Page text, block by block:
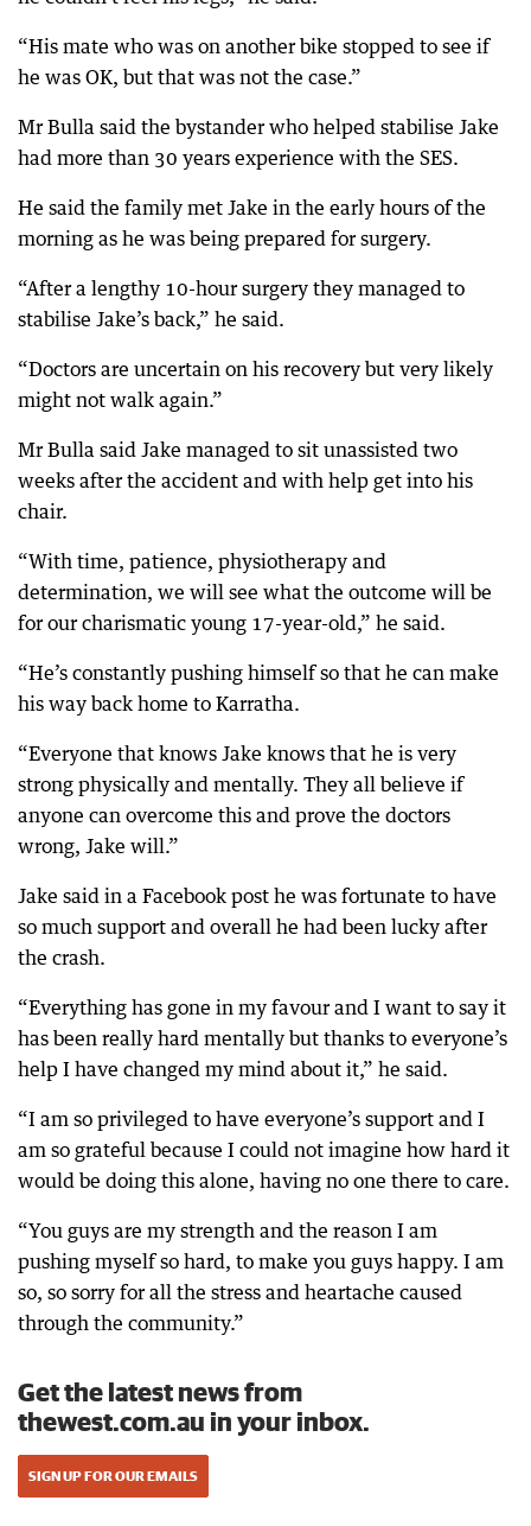
“His mate who was on another bike stopped to see if
he was OK, but that was not the case.”
Mr Bulla said the bystander who helped stabilise Jake
had more than 30 years experience with the SES.
He said the family met Jake in the early hours of the
morning as he was being prepared for surgery.
“After a lengthy 10-hour surgery they managed to
stabilise Jake’s back,” he said.
“Doctors are uncertain on his recovery but very likely
might not walk again.”
Mr Bulla said Jake managed to sit unassisted two
weeks after the accident and with help get into his
chair.
“With time, patience, physiotherapy and
determination, we will see what the outcome will be
for our charismatic young 17-year-old,” he said.
“He’s constantly pushing himself so that he can make
his way back home to Karratha.
“Everyone that knows Jake knows that he is very
strong physically and mentally. They all believe if
anyone can overcome this and prove the doctors
wrong, Jake will.”
Jake said in a Facebook post he was fortunate to have
so much support and overall he had been lucky after
the crash.
“Everything has gone in my favour and I want to say it
has been really hard mentally but thanks to everyone’s
help I have changed my mind about it,” he said.
“I am so privileged to have everyone’s support and I
am so grateful because I could not imagine how hard it
would be doing this alone, having no one there to care.
“You guys are my strength and the reason I am
pushing myself so hard, to make you guys happy. I am
so, so sorry for all the stress and heartache caused
through the community.”
Get the latest news from
thewest.com.au in your inbox.
SIGN UP FOR OUR EMAILS